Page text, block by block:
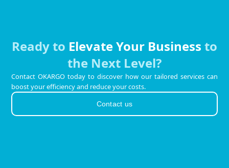
Ready to Elevate Your Business to
the Next Level?
Contact OKARGO today to discover how our tailored services can
boost your efficiency and reduce your costs.
Contact us